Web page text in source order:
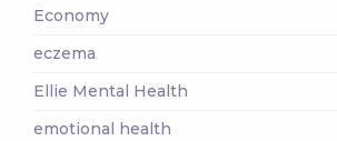
Economy
eczema
Ellie Mental Health
emotional health